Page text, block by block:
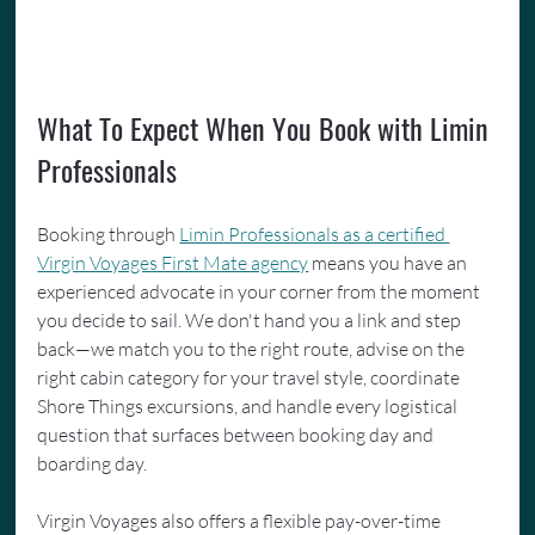
What To Expect When You Book with Limin
Professionals
Booking through Limin Professionals as a certified
Virgin Voyages First Mate agency means you have an
experienced advocate in your corner from the moment
you decide to sail. We don't hand you a link and step
back—we match you to the right route, advise on the
right cabin category for your travel style, coordinate
Shore Things excursions, and handle every logistical
question that surfaces between booking day and
boarding day.
Virgin Voyages also offers a flexible pay-over-time